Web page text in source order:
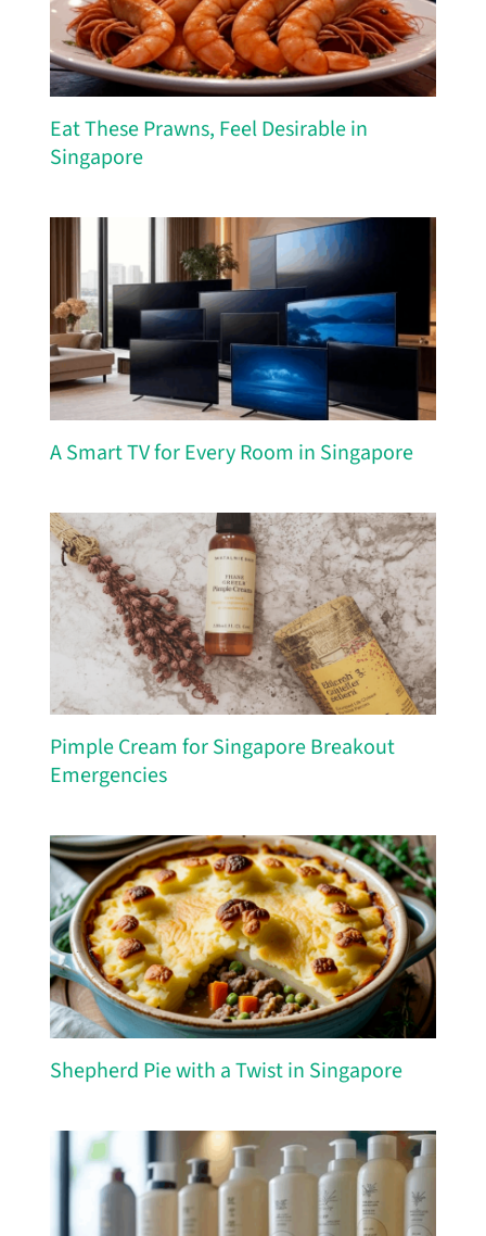
Eat These Prawns, Feel Desirable in
Singapore
A Smart TV for Every Room in Singapore
Pimple Cream for Singapore Breakout
Emergencies
Shepherd Pie with a Twist in Singapore